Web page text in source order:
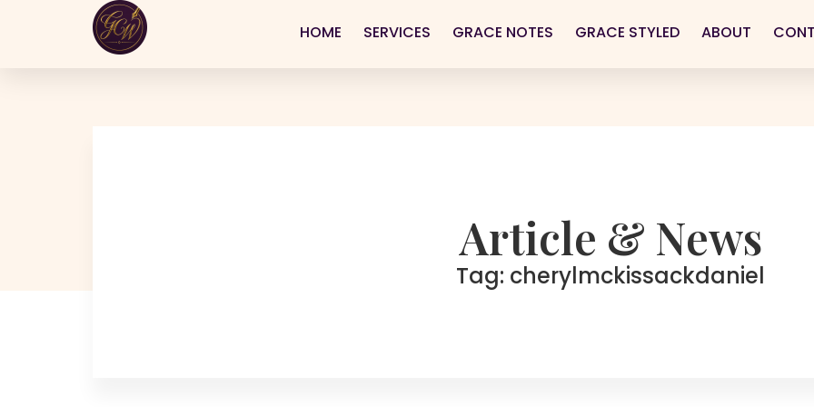
HOME SERVICES GRACE NOTES GRACE STYLED ABOUT
Article & News
Tag: cherylmckissackdaniel